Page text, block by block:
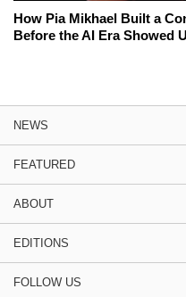
How Pia Mikhael Built a
Before the AI Era Showed
NEWS
FEATURED
ABOUT
EDITIONS
FOLLOW US